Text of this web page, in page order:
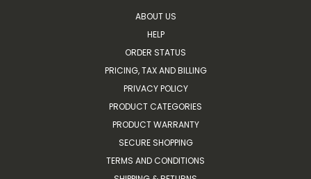
ABOUT US
HELP
ORDER STATUS
PRICING, TAX AND BILLING
PRIVACY POLICY
PRODUCT CATEGORIES
PRODUCT WARRANTY
SECURE SHOPPING
TERMS AND CONDITIONS